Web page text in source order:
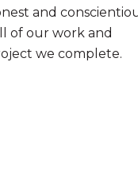
and
of our work and
we complete.